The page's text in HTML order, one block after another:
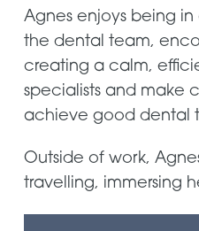
Agnes enjoys being
the dental team,
creating a calm,
specialists and make
achieve good dental
Outside of work,
travelling, immersing